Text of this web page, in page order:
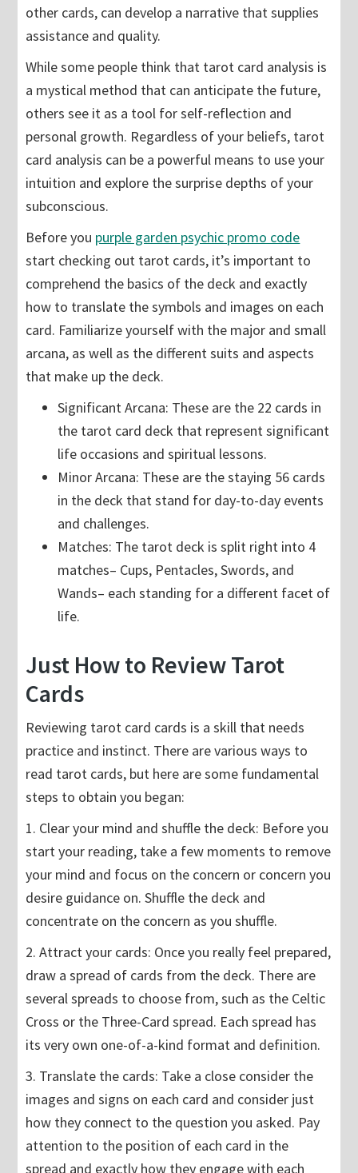
other cards, can develop a narrative that supplies
assistance and quality.
While some people think that tarot card analysis is
a mystical method that can anticipate the future,
others see it as a tool for self-reflection and
personal growth. Regardless of your beliefs, tarot
card analysis can be a powerful means to use your
intuition and explore the surprise depths of your
subconscious.
Before you purple garden psychic promo code
start checking out tarot cards, it’s important to
comprehend the basics of the deck and exactly
how to translate the symbols and images on each
card. Familiarize yourself with the major and small
arcana, as well as the different suits and aspects
that make up the deck.
Significant Arcana: These are the 22 cards in
the tarot card deck that represent significant
life occasions and spiritual lessons.
Minor Arcana: These are the staying 56 cards
in the deck that stand for day-to-day events
and challenges.
Matches: The tarot deck is split right into 4
matches– Cups, Pentacles, Swords, and
Wands– each standing for a different facet of
life.
Just How to Review Tarot
Cards
Reviewing tarot card cards is a skill that needs
practice and instinct. There are various ways to
read tarot cards, but here are some fundamental
steps to obtain you began:
1. Clear your mind and shuffle the deck: Before you
start your reading, take a few moments to remove
your mind and focus on the concern or concern you
desire guidance on. Shuffle the deck and
concentrate on the concern as you shuffle.
2. Attract your cards: Once you really feel prepared,
draw a spread of cards from the deck. There are
several spreads to choose from, such as the Celtic
Cross or the Three-Card spread. Each spread has
its very own one-of-a-kind format and definition.
3. Translate the cards: Take a close consider the
images and signs on each card and consider just
how they connect to the question you asked. Pay
attention to the position of each card in the
spread and exactly how they engage with each